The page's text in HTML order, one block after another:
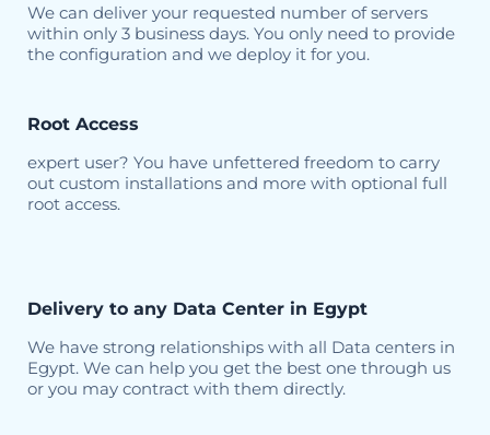
We can deliver your requested number of servers
within only 3 business days. You only need to provide
the configuration and we deploy it for you.
Root Access
expert user? You have unfettered freedom to carry
out custom installations and more with optional full
root access.
Delivery to any Data Center in Egypt
We have strong relationships with all Data centers in
Egypt. We can help you get the best one through us
or you may contract with them directly.